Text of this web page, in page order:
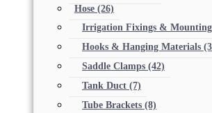
Hose (26)
Irrigation Fixings &
Hooks & Hanging Materials
Saddle Clamps (42)
Tank Duct (7)
Tube Brackets (8)